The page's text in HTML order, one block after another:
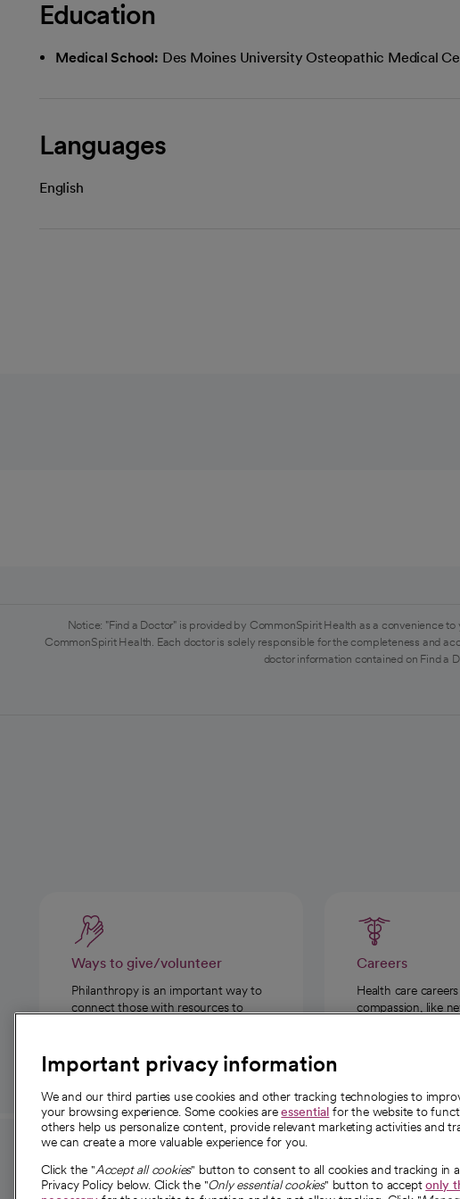
Education
Medical School: Des Moines University Osteopathic Medical
Languages
English
Notice: "Find a Doctor" is provided by CommonSpirit Health as a convenience
CommonSpirit Health. Each doctor is solely responsible for the completeness and
doctor information contained on Find a
Ways to give/volunteer
Philanthropy is an important way to
connect those with resources to
Careers
Health care
compassion, like
For employees and
providers
About
Important privacy information
We and our third parties use cookies and other tracking technologies to
your browsing experience. Some cookies areessential for the website to
others help us personalize content, provide relevant marketing activities and
we can create a more valuable experience for you.
Click the "Accept all cookies" button to consent to all cookies and tracking in
Privacy Policy below. Click the "Only essential cookies" button to acceptonly